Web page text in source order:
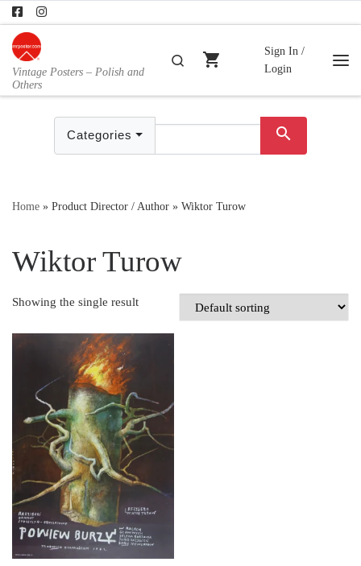
Skip to content
Vintage Posters – Polish and
Others
Search
shopping_cart
Sign In /
Login
Categories search
Home » Product Director / Author » Wiktor Turow
Wiktor Turow
Showing the single result